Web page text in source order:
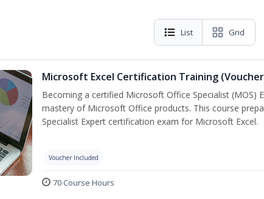
List Grid
Microsoft Excel Certification Training
Becoming a certified Microsoft Office Specialist (MOS)
mastery of Microsoft Office products. This course
Specialist Expert certification exam for Microsoft Excel.
Voucher Included
70 Course Hours